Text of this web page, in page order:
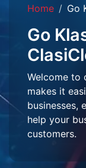
Home Go
Go
Welcome to
makes it
businesses,
help your
customers.